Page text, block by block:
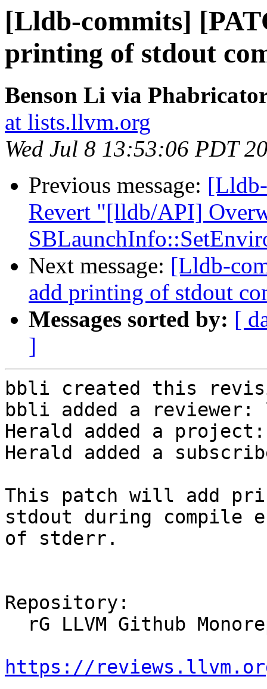
[Lldb-commits]
printing of stdout
Benson Li via
at lists.llvm.org
Wed Jul 8 13:53:06 PDT
Previous message:
Revert "[lldb/API]
Next message: [Lldb-
add printing of stdout
Messages sorted by: [
]
bbli created this
bbli added a reviewer:
Herald added a project:
Herald added a
This patch will add
stdout during compile
of stderr.
Repository:
https://